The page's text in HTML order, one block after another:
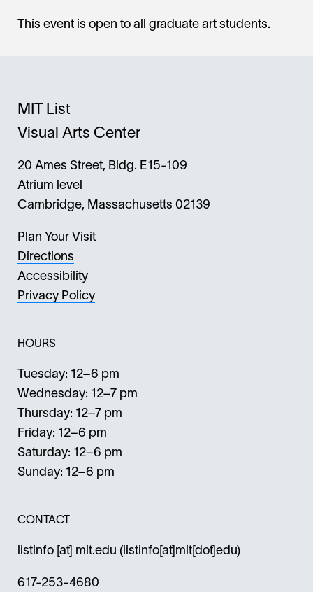
This event is open to all graduate art students.
MIT List
Visual Arts Center
20 Ames Street, Bldg. E15-109
Atrium level
Cambridge, Massachusetts 02139
Plan Your Visit
Directions
Accessibility
Privacy Policy
HOURS
Tuesday: 12–6 pm
Wednesday: 12–7 pm
Thursday: 12–7 pm
Friday: 12–6 pm
Saturday: 12–6 pm
Sunday: 12–6 pm
CONTACT
listinfo [at] mit.edu (listinfo[at]mit[dot]edu)
617-253-4680